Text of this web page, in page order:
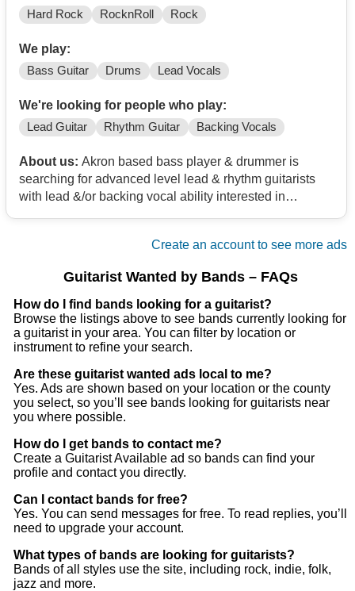
Hard Rock RocknRoll Rock
We play:
Bass Guitar Drums Lead Vocals
We're looking for people who play:
Lead Guitar Rhythm Guitar Backing Vocals
About us: Akron based bass player & drummer is
searching for advanced level lead & rhythm guitarists
with lead &/or backing vocal ability interested in
AC/DC, Scorpions, Van Halen, etc. plus whatever you
present. If it rocks & it's fun, we'll give a try! Ladies don't
be shy! We have rehearsal space in Akron. Please no
egos, drama, or heavy drugs/alcohol.
Create an account to see more ads
Guitarist Wanted by Bands – FAQs
How do I find bands looking for a guitarist?
Browse the listings above to see bands currently looking for
a guitarist in your area. You can filter by location or
instrument to refine your search.
Are these guitarist wanted ads local to me?
Yes. Ads are shown based on your location or the county
you select, so you’ll see bands looking for guitarists near
you where possible.
How do I get bands to contact me?
Create a Guitarist Available ad so bands can find your
profile and contact you directly.
Can I contact bands for free?
Yes. You can send messages for free. To read replies, you’ll
need to upgrade your account.
What types of bands are looking for guitarists?
Bands of all styles use the site, including rock, indie, folk,
jazz and more.